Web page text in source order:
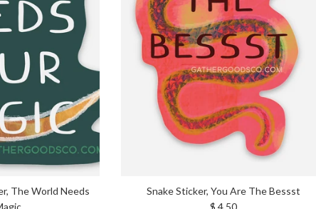
The World Needs
Snake Sticker, You Are The Bessst
Regular price
$ 4.50